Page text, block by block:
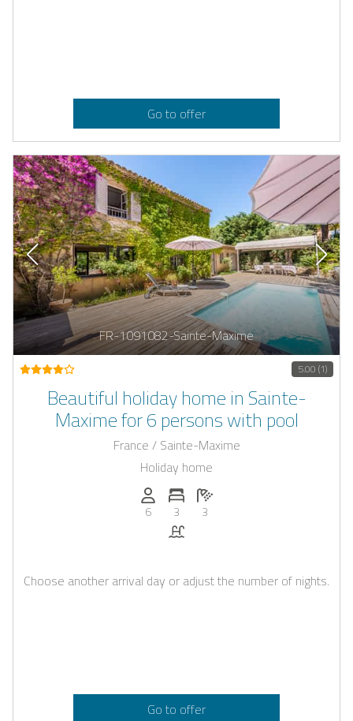
Go to offer
FR-1091082-Sainte-Maxime
5.00 (1)
Beautiful holiday home in Sainte-
Maxime for 6 persons with pool
France / Sainte-Maxime
Holiday home
Persons (max.): 6
6
Number of bedrooms: 3
3
Number of bathrooms: 3
3
Pool
Choose another arrival day or adjust the number of nights.
Go to offer